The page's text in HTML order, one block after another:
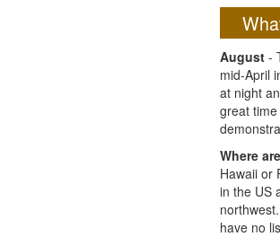
August -
mid-April
at night
great
Where
Hawaii or
in the US
have no